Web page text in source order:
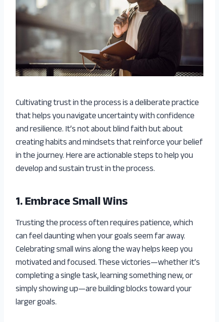
Cultivating trust in the process is a deliberate practice
that helps you navigate uncertainty with confidence
and resilience. It’s not about blind faith but about
creating habits and mindsets that reinforce your belief
in the journey. Here are actionable steps to help you
develop and sustain trust in the process.
1. Embrace Small Wins
Trusting the process often requires patience, which
can feel daunting when your goals seem far away.
Celebrating small wins along the way helps keep you
motivated and focused. These victories—whether it’s
completing a single task, learning something new, or
simply showing up—are building blocks toward your
larger goals.